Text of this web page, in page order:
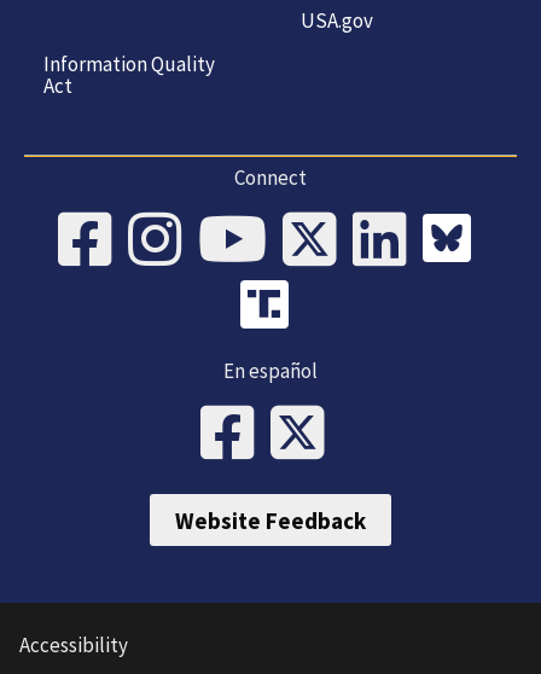
Information Quality
Act
USA.gov
Connect
En español
Website Feedback
Accessibility